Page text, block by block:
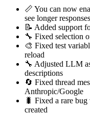
📏 You can now
see longer responses
📝 Added support
🔧 Fixed selection
🎨 Fixed test
reload
🔧 Adjusted LLM
descriptions
🔄 Fixed thread
Anthropic/Google
🐛 Fixed a rare
created